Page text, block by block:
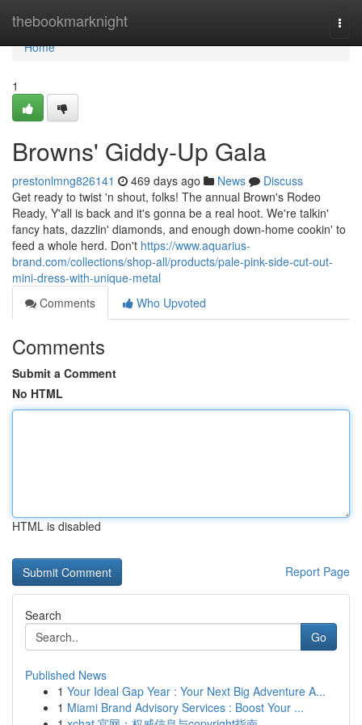
thebookmarknight
Home
Home
1
Browns' Giddy-Up Gala
prestonlmng826141 469 days ago News
Discuss
Get ready to twist 'n shout, folks! The annual Brown's Rodeo
Ready, Y'all is back and it's gonna be a real hoot. We're talkin'
fancy hats, dazzlin' diamonds, and enough down-home cookin' to
feed a whole herd. Don't https://www.aquarius-
brand.com/collections/shop-all/products/pale-pink-side-cut-out-
mini-dress-with-unique-metal
Comments
Who Upvoted
Comments
Submit a Comment
No HTML
HTML is disabled
Report Page
Search
Go
Published News
1 Your Ideal Gap Year : Your Next Big Adventure A...
1 Miami Brand Advisory Services : Boost Your ...